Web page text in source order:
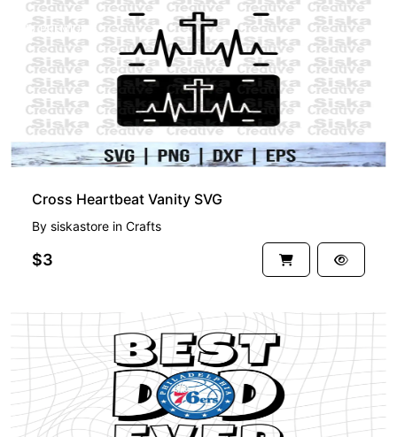
PREMIUM
Cross Heartbeat Vanity SVG
By siskastore in Crafts
$3